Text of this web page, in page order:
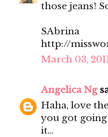
those jeans!
SAbrina
http://
March 03,
Angelica Ng
Haha, love
you got
it...